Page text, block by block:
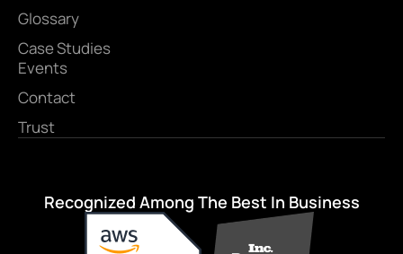
Glossary
Case Studies
Events
Contact
Trust
Recognized Among The Best In Business